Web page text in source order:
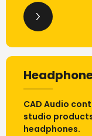
CAD Audio
studio
headphones.